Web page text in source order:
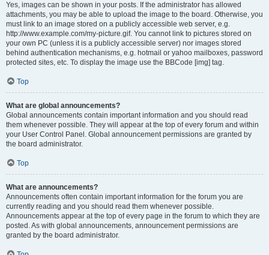
Yes, images can be shown in your posts. If the administrator has allowed
attachments, you may be able to upload the image to the board. Otherwise, you
must link to an image stored on a publicly accessible web server, e.g.
http://www.example.com/my-picture.gif. You cannot link to pictures stored on
your own PC (unless it is a publicly accessible server) nor images stored
behind authentication mechanisms, e.g. hotmail or yahoo mailboxes, password
protected sites, etc. To display the image use the BBCode [img] tag.
Top
What are global announcements?
Global announcements contain important information and you should read
them whenever possible. They will appear at the top of every forum and within
your User Control Panel. Global announcement permissions are granted by
the board administrator.
Top
What are announcements?
Announcements often contain important information for the forum you are
currently reading and you should read them whenever possible.
Announcements appear at the top of every page in the forum to which they are
posted. As with global announcements, announcement permissions are
granted by the board administrator.